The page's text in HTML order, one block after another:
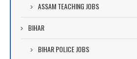
ASSAM TEACHING JOBS
BIHAR
BIHAR POLICE JOBS